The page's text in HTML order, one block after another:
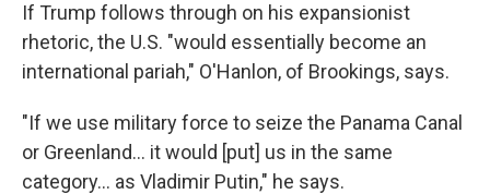
If Trump follows through on his expansionist
rhetoric, the U.S. "would essentially become an
international pariah," O'Hanlon, of Brookings, says.
"If we use military force to seize the Panama Canal
or Greenland... it would [put] us in the same
category... as Vladimir Putin," he says.